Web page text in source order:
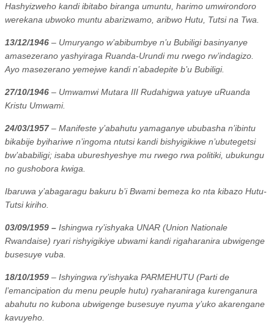
Hashyizweho kandi ibitabo biranga umuntu, harimo umwirondoro
werekana ubwoko muntu abarizwamo, aribwo Hutu, Tutsi na Twa.
13/12/1946 – Umuryango w’abibumbye n’u Bubiligi basinyanye
amasezerano yashyiraga Ruanda-Urundi mu rwego rw’indagizo.
Ayo masezerano yemejwe kandi n’abadepite b’u Bubiligi.
27/10/1946 – Umwamwi Mutara III Rudahigwa yatuye uRuanda
Kristu Umwami.
24/03/1957– Manifeste y’abahutu yamaganye ububasha n’ibintu
bikabije byihariwe n’ingoma ntutsi kandi bishyigikiwe n’ubutegetsi
bw’ababiligi; isaba ubureshyeshye mu rwego rwa politiki, ubukungu
no gushobora kwiga.
Ibaruwa y’abagaragu bakuru b’i Bwami bemeza ko nta kibazo Hutu-
Tutsi kiriho.
03/09/1959 – Ishingwa ry’ishyaka UNAR (Union Nationale
Rwandaise) ryari rishyigikiye ubwami kandi rigaharanira ubwigenge
busesuye vuba.
18/10/1959 – Ishyingwa ry’ishyaka PARMEHUTU (Parti de
l’emancipation du menu peuple hutu) ryaharaniraga kurenganura
abahutu no kubona ubwigenge busesuye nyuma y’uko akarengane
kavuyeho.